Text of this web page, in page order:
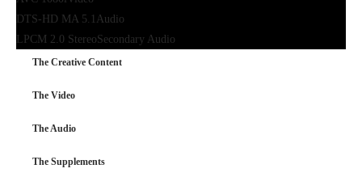
DTS-HD MA 5.1 Audio
LPCM 2.0 StereoSecondary Audio
The Creative Content
The Video
The Audio
The Supplements